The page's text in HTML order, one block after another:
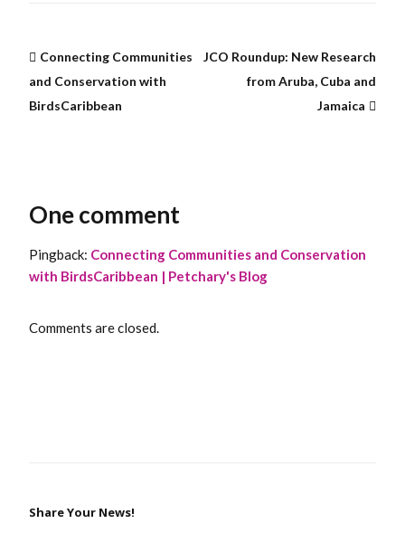
Connecting Communities
and Conservation with
BirdsCaribbean
JCO Roundup: New Research
from Aruba, Cuba and
Jamaica
One comment
Pingback: Connecting Communities and Conservation
with BirdsCaribbean | Petchary's Blog
Comments are closed.
Share Your News!